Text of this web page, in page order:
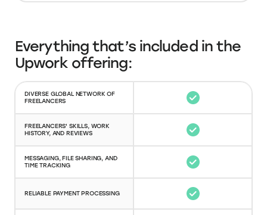
Everything that’s included in the
Upwork offering:
FREELANCERS
HISTORY, AND REVIEWS
TIME TRACKING